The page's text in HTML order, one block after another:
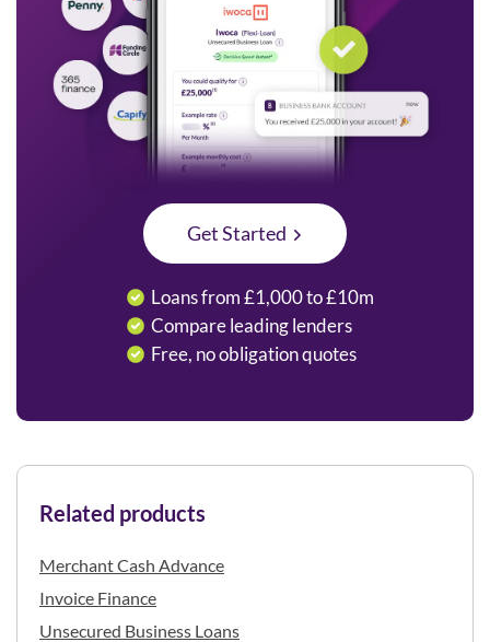
Get Started
Loans from £1,000 to £10m
Compare leading lenders
Free, no obligation quotes
Related products
Merchant Cash Advance
Invoice Finance
Unsecured Business Loans